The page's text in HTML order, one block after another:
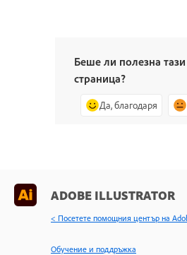
Беше ли полезна тази
страница?
Да, благодаря
ADOBE ILLUSTRATOR
< Посетете помощния център на
Обучение и поддръжка